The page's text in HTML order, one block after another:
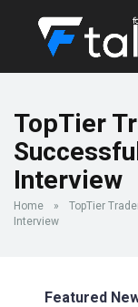
TopTier
Interview
Home »
TopTier
Interview
Featured